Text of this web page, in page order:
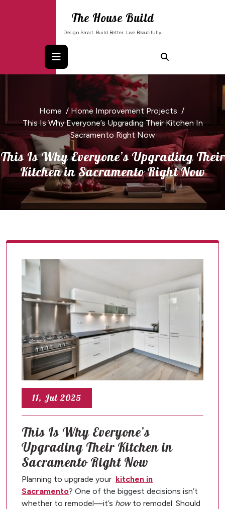
The House Build
Design Smart. Build Better. Live Beautifully.
Home /Home Improvement Projects /
This Is Why Everyone’s Upgrading Their Kitchen In
Sacramento Right Now
This Is Why Everyone’s Upgrading Their
Kitchen in Sacramento Right Now
11, Jul 2025
This Is Why Everyone’s
Upgrading Their Kitchen in
Sacramento Right Now
Planning to upgrade your kitchen in
Sacramento? One of the biggest decisions isn’t
whether to remodel—it’s howto remodel. Should